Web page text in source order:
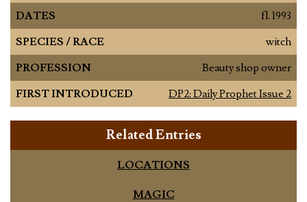
DATES
fl. 1993
SPECIES / RACE
witch
PROFESSION
Beauty shop owner
FIRST INTRODUCED
DP2: Daily Prophet Issue 2
Related Entries
LOCATIONS
MAGIC